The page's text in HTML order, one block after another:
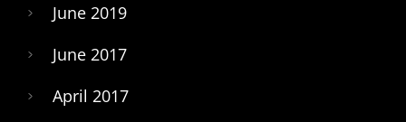
June 2019
June 2017
April 2017